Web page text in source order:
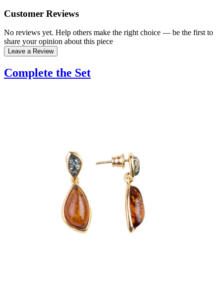
Customer Reviews
No reviews yet. Help others make the right choice — be the first to
share your opinion about this piece
Leave a Review
Complete the Set